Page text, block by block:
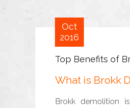
Oct
2016
Top Benefits of
What is Brokk
Brokk demolition